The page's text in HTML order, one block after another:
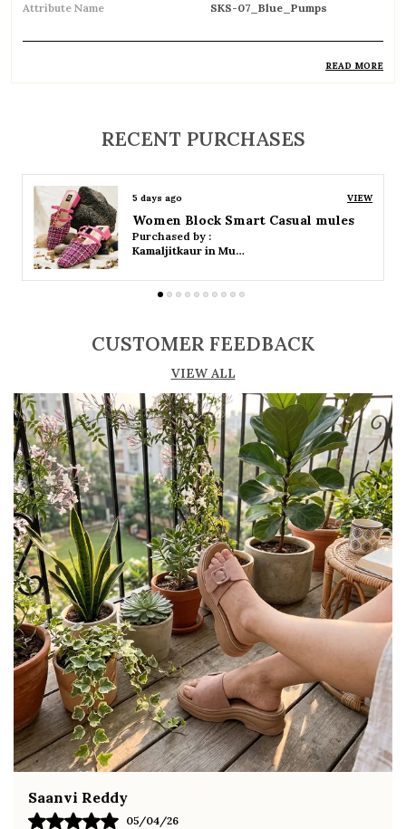
Attribute Name SKS-07_Blue_Pumps
sophisticated and polished look
Typically features a medium to high heel for
added height and style
Slip-on design ensures ease of wear and a
secure fit
Available in various heel types such as
stiletto, block, and kitten heels
Crafted from materials like leather, suede,
and synthetic finishes
Ideal for formal occasions, office wear, and
evening outings
Timeless design that complements both
western and formal attire
Pairs perfectly with dresses, skirts, trousers,
and business wear
READ MORE
RECENT PURCHASES
5 days ago VIEW
Women Platform Smart Casual Sandals
Purchased by :
Kamaljitkaur in Mumbai Suburban
CUSTOMER FEEDBACK
VIEW ALL
Fahmida Ansari
02/04/26